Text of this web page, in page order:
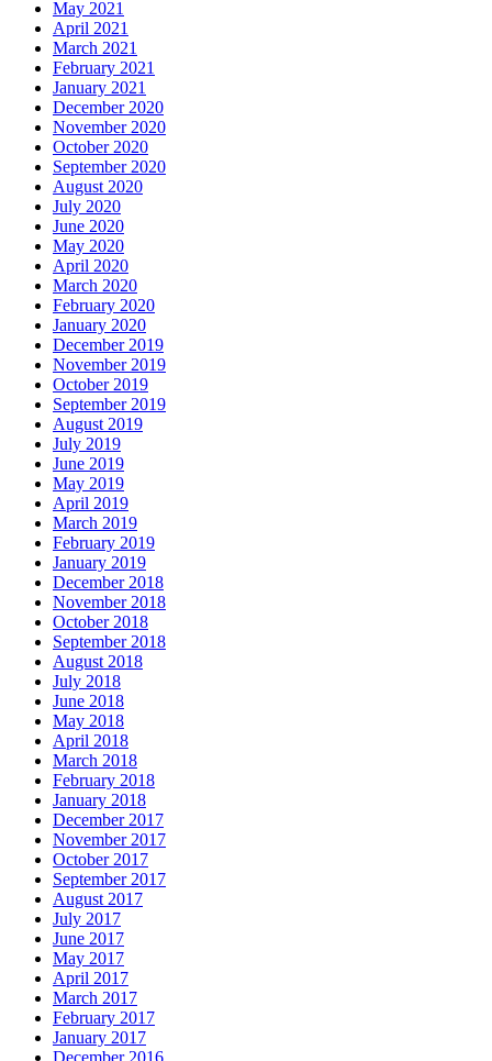
May 2021
April 2021
March 2021
February 2021
January 2021
December 2020
November 2020
October 2020
September 2020
August 2020
July 2020
June 2020
May 2020
April 2020
March 2020
February 2020
January 2020
December 2019
November 2019
October 2019
September 2019
August 2019
July 2019
June 2019
May 2019
April 2019
March 2019
February 2019
January 2019
December 2018
November 2018
October 2018
September 2018
August 2018
July 2018
June 2018
May 2018
April 2018
March 2018
February 2018
January 2018
December 2017
November 2017
October 2017
September 2017
August 2017
July 2017
June 2017
May 2017
April 2017
March 2017
February 2017
January 2017